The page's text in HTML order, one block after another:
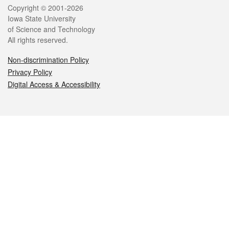
Legal
Copyright © 2001-2026
Iowa State University
of Science and Technology
All rights reserved.
Non-discrimination Policy
Privacy Policy
Digital Access & Accessibility